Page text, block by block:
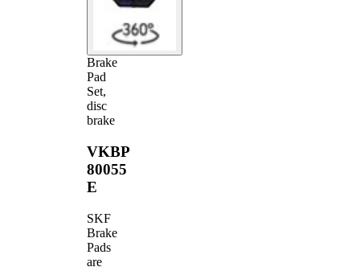
Brake
Pad
Set,
disc
brake
VKBP
80055
E
SKF
Brake
Pads
are